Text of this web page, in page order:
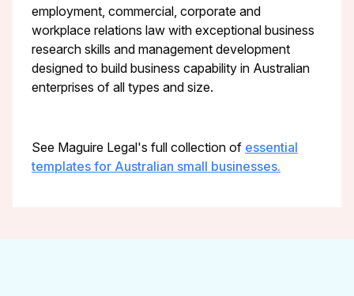
employment, commercial, corporate and
workplace relations law with exceptional business
research skills and management development
designed to build business capability in Australian
enterprises of all types and size.
See Maguire Legal's full collection of essential
templates for Australian small businesses.